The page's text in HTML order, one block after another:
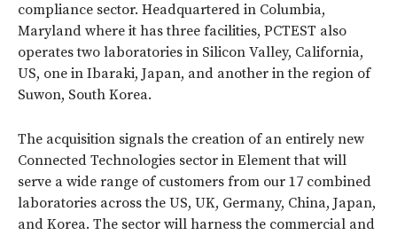
compliance sector. Headquartered in Columbia,
Maryland where it has three facilities, PCTEST also
operates two laboratories in Silicon Valley, California,
US, one in Ibaraki, Japan, and another in the region of
Suwon, South Korea.
The acquisition signals the creation of an entirely new
Connected Technologies sector in Element that will
serve a wide range of customers from our 17 combined
laboratories across the US, UK, Germany, China, Japan,
and Korea. The sector will harness the commercial and